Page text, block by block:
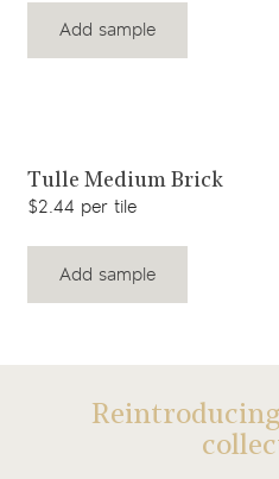
Add sample
View product
Tulle Medium Brick
$2.44 per tile
Add sample